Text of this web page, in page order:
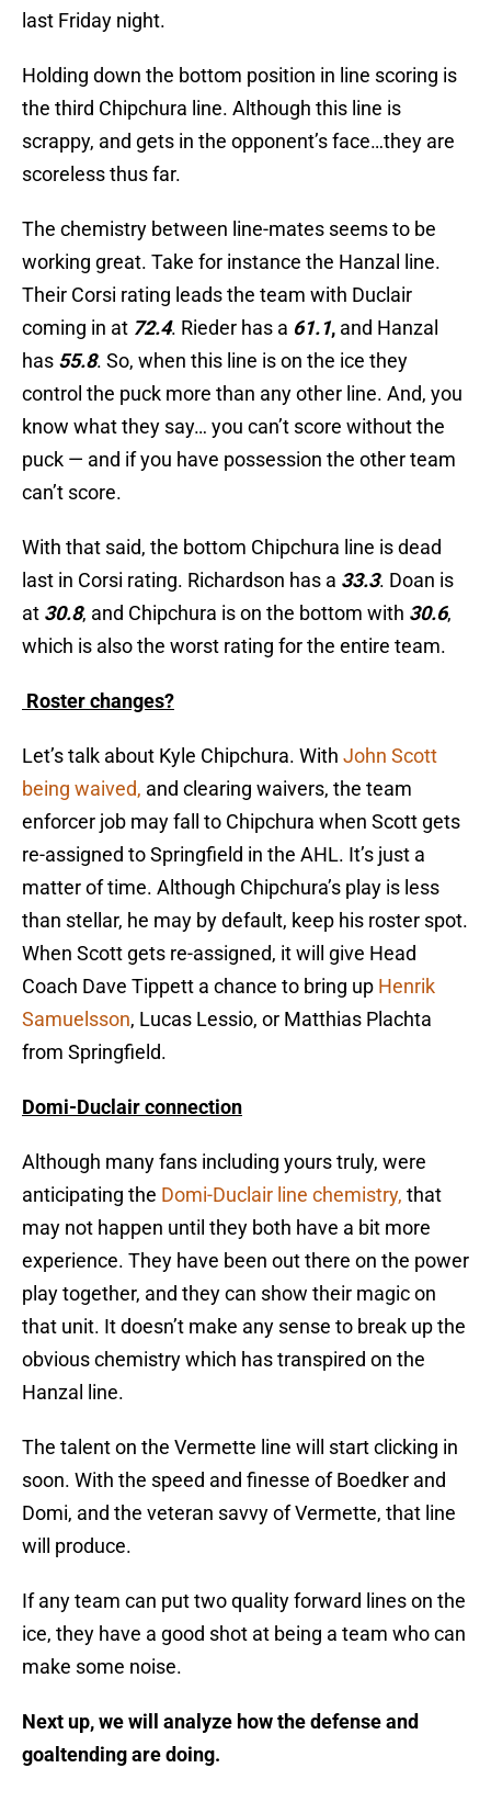
last Friday night.
Holding down the bottom position in line scoring is
the third Chipchura line. Although this line is
scrappy, and gets in the opponent’s face…they are
scoreless thus far.
The chemistry between line-mates seems to be
working great. Take for instance the Hanzal line.
Their Corsi rating leads the team with Duclair
coming in at 72.4. Rieder has a 61.1, and Hanzal
has 55.8. So, when this line is on the ice they
control the puck more than any other line. And, you
know what they say… you can’t score without the
puck — and if you have possession the other team
can’t score.
With that said, the bottom Chipchura line is dead
last in Corsi rating. Richardson has a 33.3. Doan is
at 30.8, and Chipchura is on the bottom with 30.6,
which is also the worst rating for the entire team.
Roster changes?
Let’s talk about Kyle Chipchura. With John Scott
being waived, and clearing waivers, the team
enforcer job may fall to Chipchura when Scott gets
re-assigned to Springfield in the AHL. It’s just a
matter of time. Although Chipchura’s play is less
than stellar, he may by default, keep his roster spot.
When Scott gets re-assigned, it will give Head
Coach Dave Tippett a chance to bring up Henrik
Samuelsson, Lucas Lessio, or Matthias Plachta
from Springfield.
Domi-Duclair connection
Although many fans including yours truly, were
anticipating the Domi-Duclair line chemistry, that
may not happen until they both have a bit more
experience. They have been out there on the power
play together, and they can show their magic on
that unit. It doesn’t make any sense to break up the
obvious chemistry which has transpired on the
Hanzal line.
The talent on the Vermette line will start clicking in
soon. With the speed and finesse of Boedker and
Domi, and the veteran savvy of Vermette, that line
will produce.
If any team can put two quality forward lines on the
ice, they have a good shot at being a team who can
make some noise.
Next up, we will analyze how the defense and
goaltending are doing.